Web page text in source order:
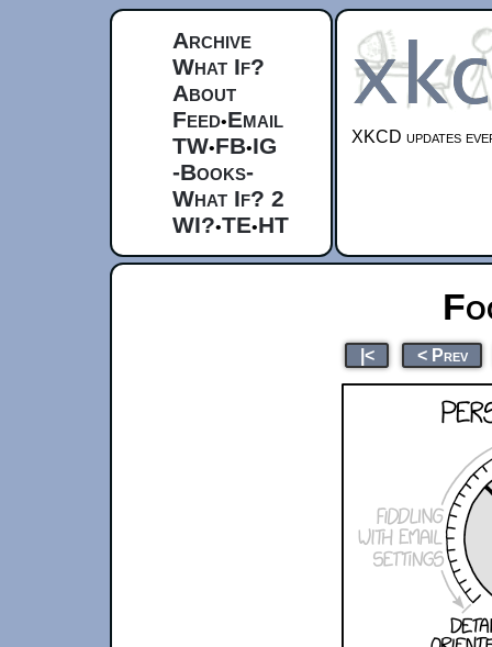
Archive
What If?
About
Feed•Email
TW•FB•IG
-Books-
What If? 2
WI?•TE•HT
XKCD updates
|< < Prev